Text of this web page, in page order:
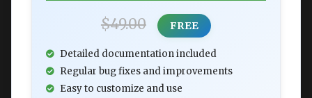
$49.00 FREE
Detailed documentation included
Regular bug fixes and improvements
Easy to customize and use